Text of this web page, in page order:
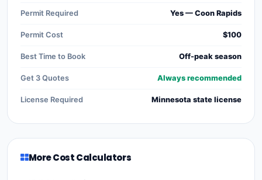
Permit Required Yes — Coon Rapids
Permit Cost $100
Best Time to Book Off-peak season
Get 3 Quotes Always recommended
License Required Minnesota state license
More Cost Calculators